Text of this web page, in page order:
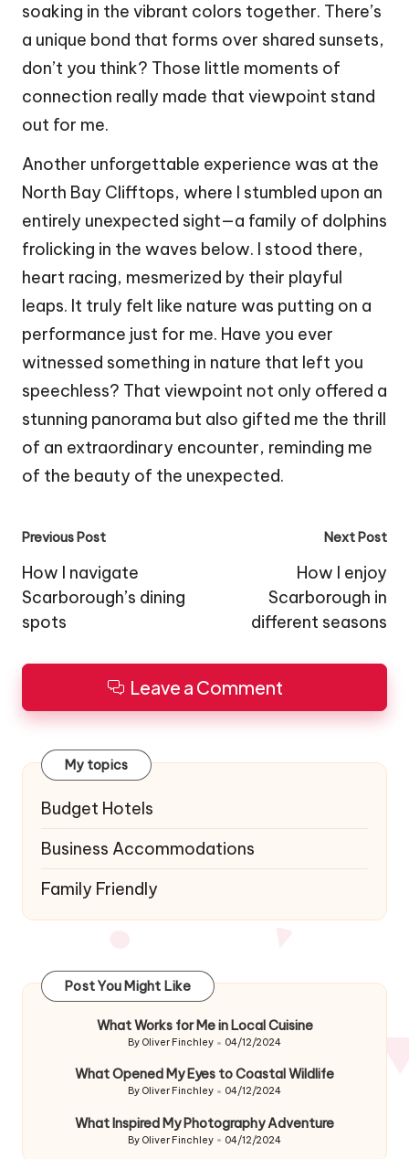
soaking in the vibrant colors together. There’s
a unique bond that forms over shared sunsets,
don’t you think? Those little moments of
connection really made that viewpoint stand
out for me.
Another unforgettable experience was at the
North Bay Clifftops, where I stumbled upon an
entirely unexpected sight—a family of dolphins
frolicking in the waves below. I stood there,
heart racing, mesmerized by their playful
leaps. It truly felt like nature was putting on a
performance just for me. Have you ever
witnessed something in nature that left you
speechless? That viewpoint not only offered a
stunning panorama but also gifted me the thrill
of an extraordinary encounter, reminding me
of the beauty of the unexpected.
Post
navigation
Previous Post
How I navigate
Scarborough’s dining
spots
Next Post
How I enjoy
Scarborough in
different seasons
Leave a Comment
My topics
Budget Hotels
Business Accommodations
Family Friendly
Post You Might Like
What Works for Me in Local Cuisine
Posted
By Oliver Finchley 04/12/2024
What Opened My Eyes to Coastal Wildlife
Posted
By Oliver Finchley 04/12/2024
What Inspired My Photography Adventure
Posted
By Oliver Finchley 04/12/2024